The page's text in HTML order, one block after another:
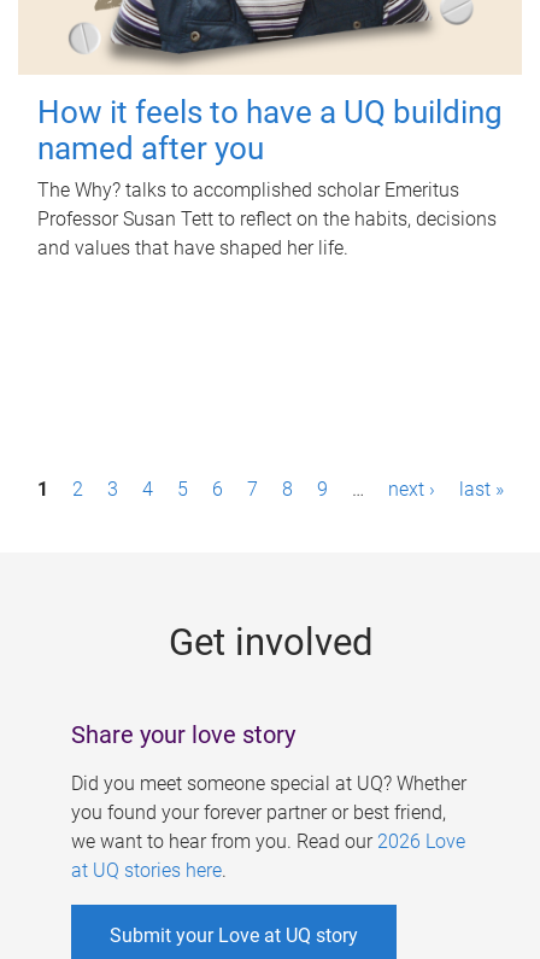
How it feels to have a UQ building
named after you
The Why? talks to accomplished scholar Emeritus
Professor Susan Tett to reflect on the habits, decisions
and values that have shaped her life.
P1 2 3 4 5 6 7 8 9 … next › last »
Get involved
Share your love story
Did you meet someone special at UQ? Whether
you found your forever partner or best friend,
we want to hear from you. Read our 2026 Love
at UQ stories here.
Submit your Love at UQ story